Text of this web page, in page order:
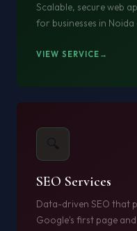
Scalable, secure web
for businesses in
VIEW SERVICE
🔍
SEO Services
Data-driven SEO that
Google's first page and